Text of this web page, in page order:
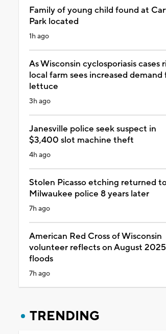
Family of young child found at
Park located
1h ago
As Wisconsin cyclosporiasis cases
local farm sees increased demand
lettuce
3h ago
Janesville police seek suspect in
$3,400 slot machine theft
4h ago
Stolen Picasso etching returned
Milwaukee police 8 years later
7h ago
American Red Cross of Wisconsin
volunteer reflects on August 2025
floods
7h ago
TRENDING